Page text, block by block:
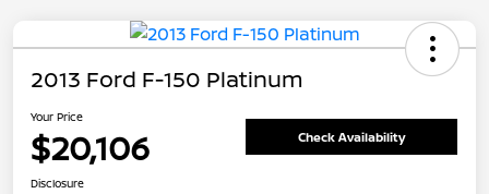
2013 Ford F-150 Platinum
Your Price
$20,106 Check Availability
Disclosure